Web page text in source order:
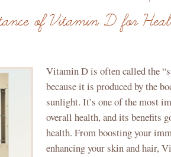
of Vitamin D for
Vitamin D is often called the
because it is produced by the
sunlight. It’s one of the most
overall health, and its benefits
health. From boosting your
enhancing your skin and hair,